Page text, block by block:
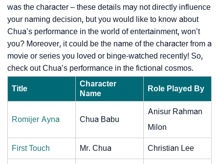
was the character – these details may not directly influence
your naming decision, but you would like to know about
Chua’s performance in the world of entertainment, won’t
you? Moreover, it could be the name of the character from a
movie or series you loved or binge-watched recently! So,
check out Chua’s performance in the fictional cosmos.
Title
Character
Name
Role Played By
Romijer Ayna Chua Babu
Anisur Rahman
Milon
First Touch Mr. Chua Christian Lee